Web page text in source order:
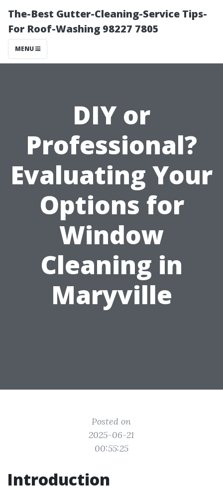
The-Best Gutter-Cleaning-Service Tips-
For Roof-Washing 98227 7805
MENU
DIY or
Professional?
Evaluating Your
Options for
Window
Cleaning in
Maryville
Posted on
2025-06-21
00:55:25
Introduction